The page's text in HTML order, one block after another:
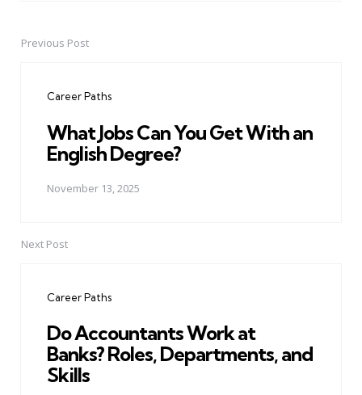
PostPrevious Post
Career Paths
What Jobs Can You Get With an
English Degree?
November 13, 2025
Next Post
Career Paths
Do Accountants Work at
Banks? Roles, Departments, and
Skills